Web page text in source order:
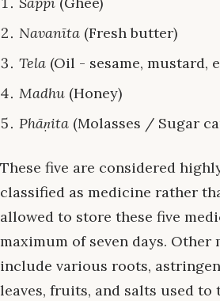
Navanīta (Fresh butter)
Tela (Oil - sesame, mustard,
Madhu (Honey)
Phāṇita (Molasses / Sugar
These five are considered
classified as medicine rather
allowed to store these five
maximum of seven days. Other
include various roots,
leaves, fruits, and salts used to